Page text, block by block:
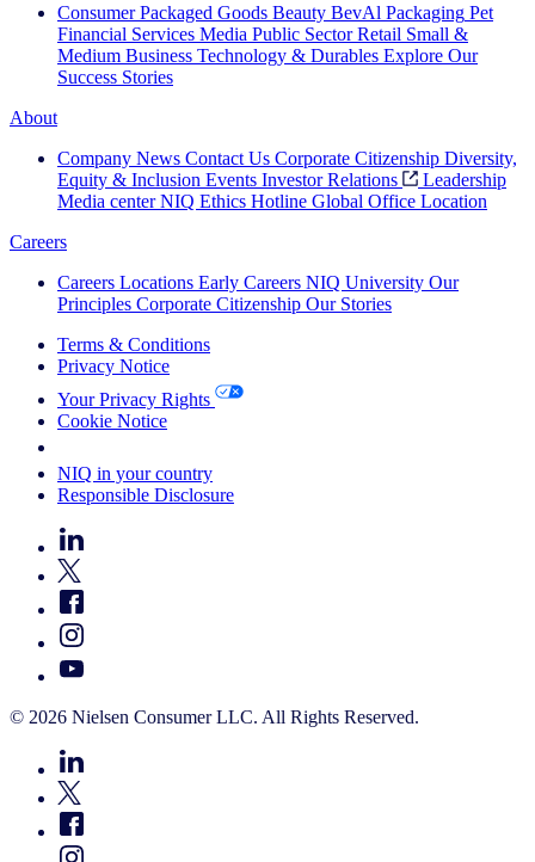
Consumer Packaged Goods Beauty BevAl Packaging Pet
Financial Services Media Public Sector Retail Small &
Medium Business Technology & Durables Explore Our
Success Stories
About
Company News Contact Us Corporate Citizenship Diversity,
Equity & Inclusion Events Investor Relations
Leadership
Media center NIQ Ethics Hotline Global Office Location
Careers
Careers Locations Early Careers NIQ University Our
Principles Corporate Citizenship Our Stories
Terms & Conditions
Privacy Notice
Your Privacy Rights
Cookie Notice
NIQ in your country
Responsible Disclosure
© 2026 Nielsen Consumer LLC. All Rights Reserved.